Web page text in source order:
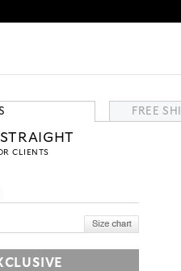
FREE
CLIENTS